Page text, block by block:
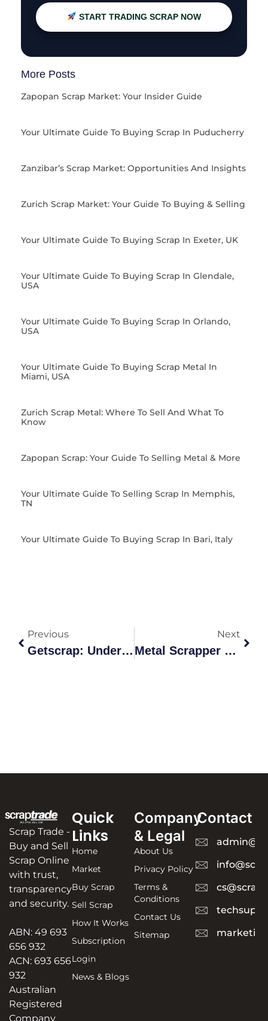
START TRADING SCRAP NOW
More Posts
Zapopan Scrap Market: Your Insider Guide
Your Ultimate Guide To Buying Scrap In Puducherry
Zanzibar’s Scrap Market: Opportunities And Insights
Zurich Scrap Market: Your Guide To Buying & Selling
Your Ultimate Guide To Buying Scrap In Exeter, UK
Your Ultimate Guide To Buying Scrap In Glendale,
USA
Your Ultimate Guide To Buying Scrap In Orlando,
USA
Your Ultimate Guide To Buying Scrap Metal In
Miami, USA
Zurich Scrap Metal: Where To Sell And What To
Know
Zapopan Scrap: Your Guide To Selling Metal & More
Your Ultimate Guide To Selling Scrap In Memphis,
TN
Your Ultimate Guide To Buying Scrap In Bari, Italy
Previous
Getscrap: Understanding Scrap Grades & Recycling Benefits
Next
Metal Scrapper Selling Price Of Metal In Fyshwick Canberra
Scrap Trade -
Buy and Sell
Scrap Online
with trust,
transparency
and security.
ABN: 49 693
656 932
ACN: 693 656
932
Australian
Registered
Company
Quick
Links
Home
Market
Buy Scrap
Sell Scrap
How It Works
Subscription
Login
News & Blogs
Company
& Legal
About Us
Privacy Policy
Terms &
Conditions
Contact Us
Sitemap
Contact